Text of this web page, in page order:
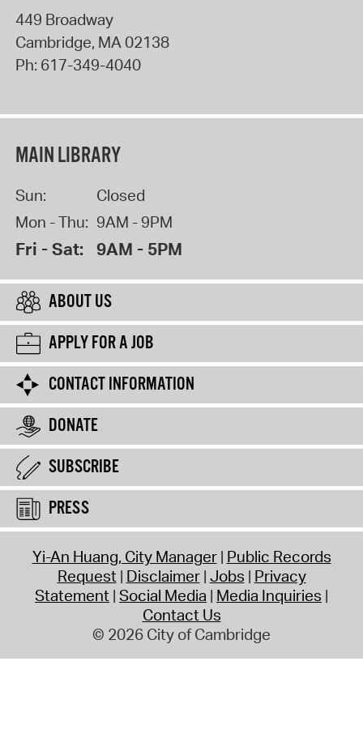
449 Broadway
Cambridge, MA02138
Ph: 617-349-4040
MAIN LIBRARY
Sun:
Closed
Mon - Thu: 9AM - 9PM
Fri - Sat: 9AM - 5PM
ABOUT US
APPLY FOR A JOB
CONTACT INFORMATION
DONATE
SUBSCRIBE
PRESS
Yi-An Huang, City Manager Public Records
Request Disclaimer Jobs Privacy
Statement Social Media Media Inquiries
Contact Us
© 2026 City of Cambridge